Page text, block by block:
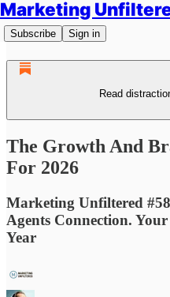
Marketing
Subscribe Sign in
Read
The Growth And
For 2026
Marketing Unfiltered
Agents Connection.
Year